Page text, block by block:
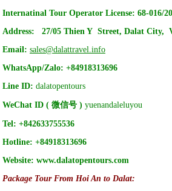
Internatinal Tour Operator License: 68-016/
Address:
27/05 Thien Y Street, Dalat City,
Email: sales@dalattravel.info
WhatsApp/Zalo: +84918313696
Line ID: dalatopentours
WeChat ID ( 微信号 ) yuenandaleluyou
Tel: +842633755536
Hotline: +84918313696
Website: www.dalatopentours.com
Package Tour From Hoi An to Dalat: